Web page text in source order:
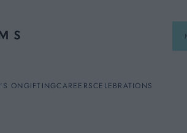
ONGIFTINGCAREERSCELEBRATIONS